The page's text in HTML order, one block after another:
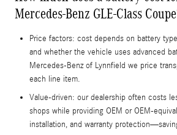
Mercedes-Benz GLE-Class
Price factors: cost depends on battery
and whether the vehicle uses advanced
Mercedes‑Benz of Lynnfield we price
each line item.
Value-driven: our dealership often costs
shops while providing OEM or OEM-
installation, and warranty